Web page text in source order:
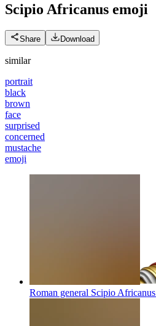
Scipio Africanus emoji
Share Download
similar
portrait
black
brown
face
surprised
concerned
mustache
emoji
Roman general Scipio Africanus